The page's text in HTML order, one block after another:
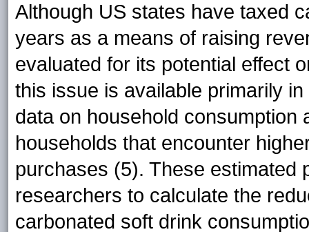
Although US states have taxed
years as a means of raising
evaluated for its potential effect
this issue is available primarily
data on household
households that encounter
purchases (5). These estimated
researchers to calculate the
carbonated soft drink